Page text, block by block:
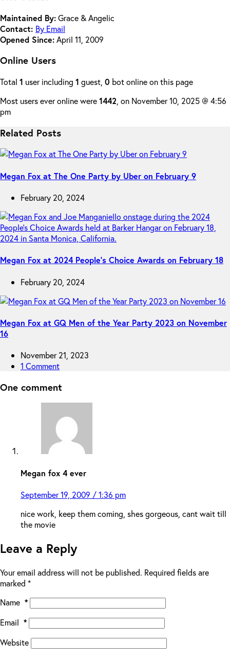
Maintained By:Grace & Angelic
Contact: By Email
Opened Since:April 11, 2009
Online Users
Total 1 user including 1 guest, 0 bot online on this page
Most users ever online were1442 , on November 10, 2025 @ 4:56
pm
Related Posts
Megan Fox at The One Party by Uber on February 9
February 20, 2024
Megan Fox at 2024 People’s Choice Awards on February 18
February 20, 2024
Megan Fox at GQ Men of the Year Party 2023 on November
16
November 21, 2023
1 Comment
One comment
Megan fox 4 ever
September 19, 2009 / 1:36 pm
nice work, keep them coming, shes gorgeous, cant wait till
the movie
Leave a Reply
Your email address will not be published. Required fields are
marked *
Name *
Email *
Website